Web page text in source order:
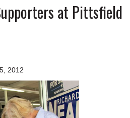
at Pittsfield
2012